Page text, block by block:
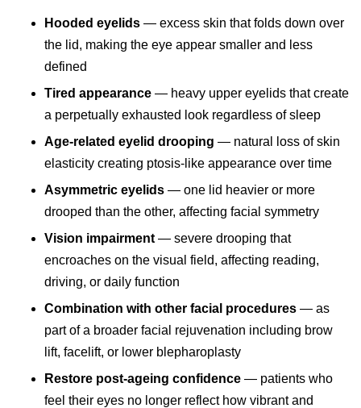
Hooded eyelids — excess skin that folds down over
the lid, making the eye appear smaller and less
defined
Tired appearance — heavy upper eyelids that create
a perpetually exhausted look regardless of sleep
Age-related eyelid drooping — natural loss of skin
elasticity creating ptosis-like appearance over time
Asymmetric eyelids — one lid heavier or more
drooped than the other, affecting facial symmetry
Vision impairment — severe drooping that
encroaches on the visual field, affecting reading,
driving, or daily function
Combination with other facial procedures — as
part of a broader facial rejuvenation including brow
lift, facelift, or lower blepharoplasty
Restore post-ageing confidence — patients who
feel their eyes no longer reflect how vibrant and